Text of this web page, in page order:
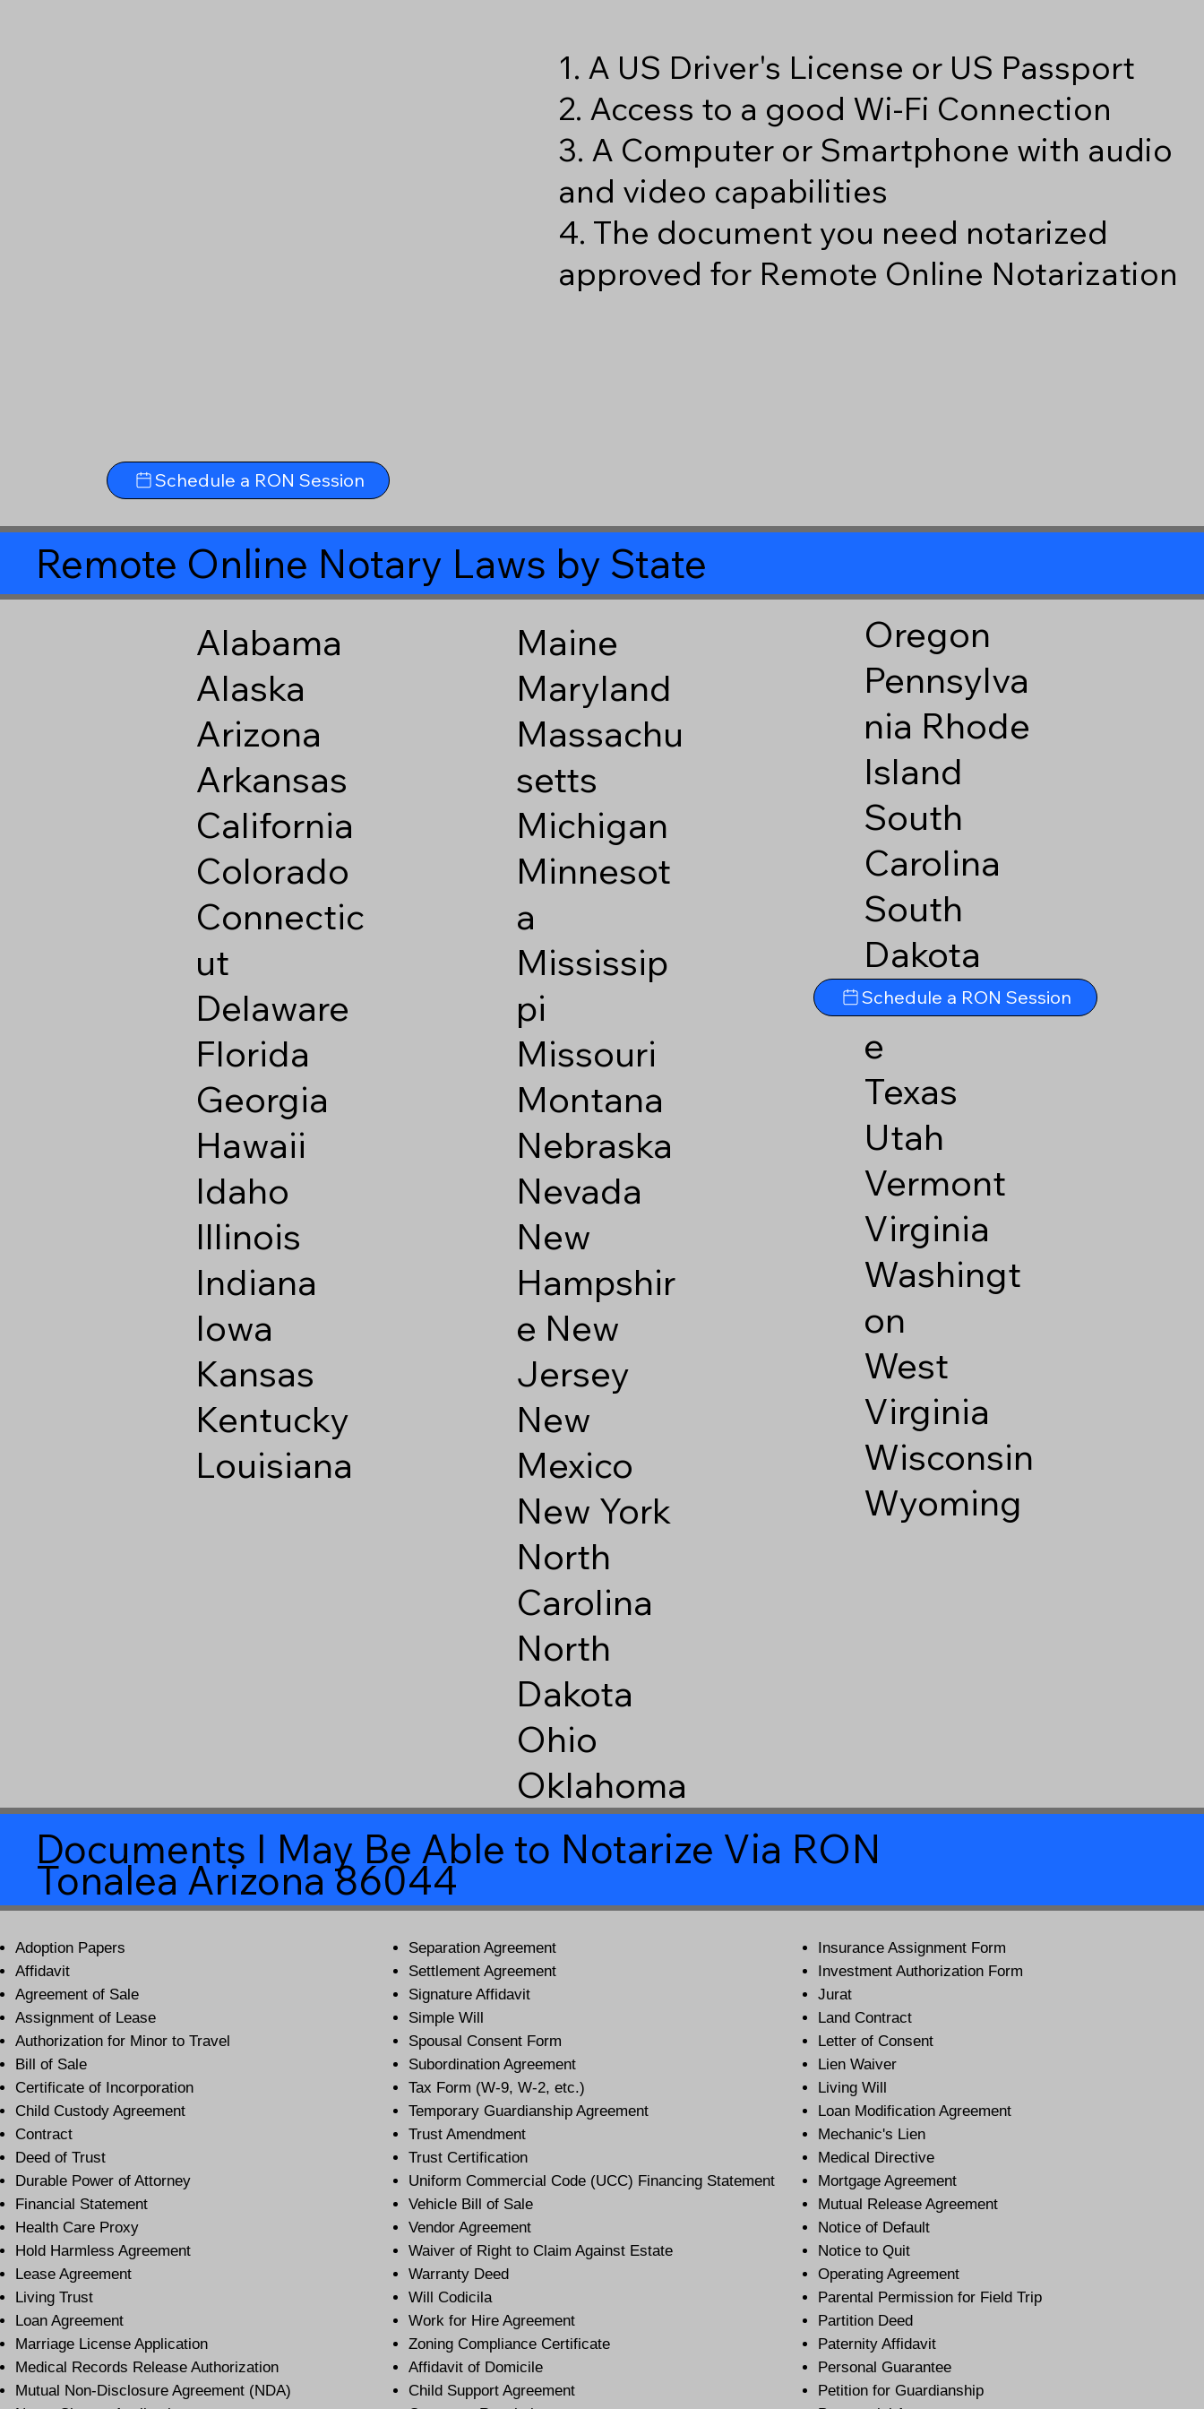
1. A US Driver's License or US Passport
2. Access to a good Wi-Fi Connection
3. A Computer or Smartphone with audio
and video capabilities
4. The document you need notarized
approved for Remote Online Notarization
Schedule a RON Session
Remote Online Notary Laws by State
Alabama
Alaska
Arizona
Arkansas
California
Colorado
Connectic
ut
Delaware
Florida
Georgia
Hawaii
Idaho
Illinois
Indiana
Iowa
Kansas
Kentucky
Louisiana
Maine
Maryland
Massachu
setts
Michigan
Minnesot
a
Mississip
pi
Missouri
Montana
Nebraska
Nevada
New
Hampshir
e New
Jersey
New
Mexico
New York
North
Carolina
North
Dakota
Ohio
Oklahoma
Oregon
Pennsylva
nia Rhode
Island
South
Carolina
South
Dakota
Tennesse
e
Texas
Utah
Vermont
Virginia
Washingt
on
West
Virginia
Wisconsin
Wyoming
Schedule a RON Session
Documents I May Be Able to Notarize Via RON
Tonalea Arizona 86044
Adoption Papers
Affidavit
Agreement of Sale
Assignment of Lease
Authorization for Minor to Travel
Bill of Sale
Certificate of Incorporation
Child Custody Agreement
Contract
Deed of Trust
Durable Power of Attorney
Financial Statement
Health Care Proxy
Hold Harmless Agreement
Lease Agreement
Living Trust
Loan Agreement
Marriage License Application
Medical Records Release Authorization
Mutual Non-Disclosure Agreement (NDA)
Separation Agreement
Settlement Agreement
Signature Affidavit
Simple Will
Spousal Consent Form
Subordination Agreement
Tax Form (W-9, W-2, etc.)
Temporary Guardianship Agreement
Trust Amendment
Trust Certification
Uniform Commercial Code (UCC) Financing Statement
Vehicle Bill of Sale
Vendor Agreement
Waiver of Right to Claim Against Estate
Warranty Deed
Will Codicila
Work for Hire Agreement
Zoning Compliance Certificate
Affidavit of Domicile
Child Support Agreement
Insurance Assignment Form
Investment Authorization Form
Jurat
Land Contract
Letter of Consent
Lien Waiver
Living Will
Loan Modification Agreement
Mechanic's Lien
Medical Directive
Mortgage Agreement
Mutual Release Agreement
Notice of Default
Notice to Quit
Operating Agreement
Parental Permission for Field Trip
Partition Deed
Paternity Affidavit
Personal Guarantee
Petition for Guardianship